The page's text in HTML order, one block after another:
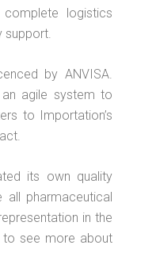
logistics
support.
by ANVISA.
agile system to
to Importation’s
its own quality
pharmaceutical
in the
to see more about